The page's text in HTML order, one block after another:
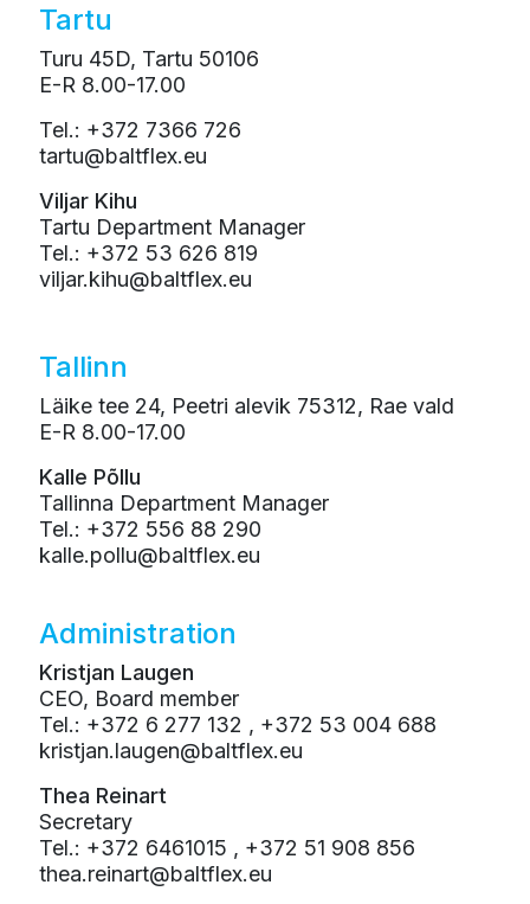
Tartu
Turu 45D, Tartu 50106
E-R 8.00-17.00
Tel.: +372 7366 726
tartu@baltflex.eu
Viljar Kihu
Tartu Department Manager
Tel.: +372 53 626 819
viljar.kihu@baltflex.eu
Tallinn
Läike tee 24, Peetri alevik 75312, Rae vald
E-R 8.00-17.00
Kalle Põllu
Tallinna Department Manager
Tel.: +372 556 88 290
kalle.pollu@baltflex.eu
Administration
Kristjan Laugen
CEO, Board member
Tel.: +372 6 277 132 , +372 53 004 688
kristjan.laugen@baltflex.eu
Thea Reinart
Secretary
Tel.: +372 6461015 , +372 51 908 856
thea.reinart@baltflex.eu